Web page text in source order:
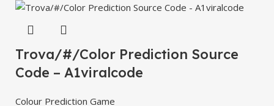
Trova/#/Color Prediction Source
Code – A1viralcode
Colour Prediction Game